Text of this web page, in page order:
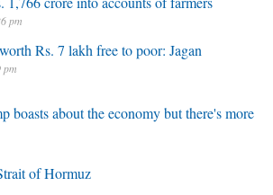
pm
Rs. 7 lakh free to poor: Jagan
pm
boasts about the economy but there's more
of Hormuz